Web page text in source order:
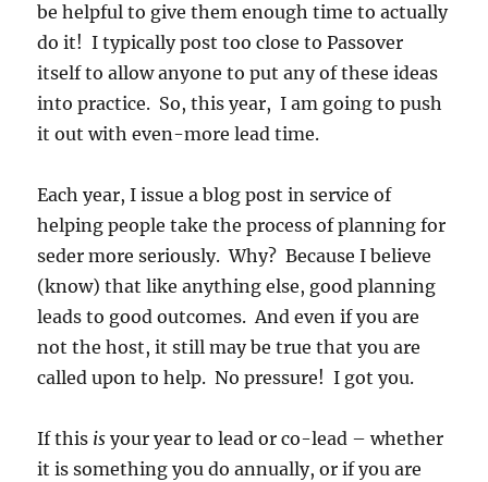
be helpful to give them enough time to actually
do it! I typically post too close to Passover
itself to allow anyone to put any of these ideas
into practice. So, this year, I am going to push
it out with even-more lead time.
Each year, I issue a blog post in service of
helping people take the process of planning for
seder more seriously. Why? Because I believe
(know) that like anything else, good planning
leads to good outcomes. And even if you are
not the host, it still may be true that you are
called upon to help. No pressure! I got you.
If this is your year to lead or co-lead – whether
it is something you do annually, or if you are